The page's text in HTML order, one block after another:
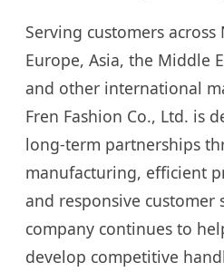
Serving customers across
Europe, Asia, the Middle
and other international
Fren Fashion Co., Ltd. is
long-term partnerships
manufacturing, efficient
and responsive customer
company continues to
develop competitive